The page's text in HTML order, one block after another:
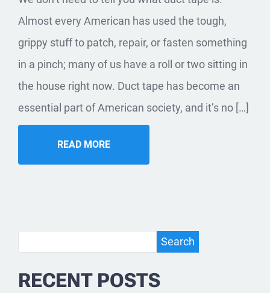
Almost every American has used the tough,
grippy stuff to patch, repair, or fasten something
in a pinch; many of us have a roll or two sitting in
the house right now. Duct tape has become an
essential part of American society, and it’s no […]
READ MORE
Search
RECENT POSTS